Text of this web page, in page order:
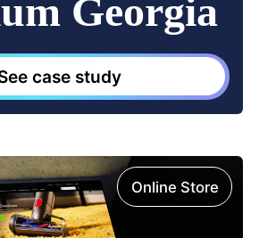
Georgia
case study
Online Store